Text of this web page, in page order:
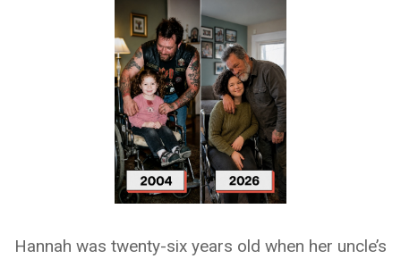
Hannah was twenty-six years old when her uncle’s